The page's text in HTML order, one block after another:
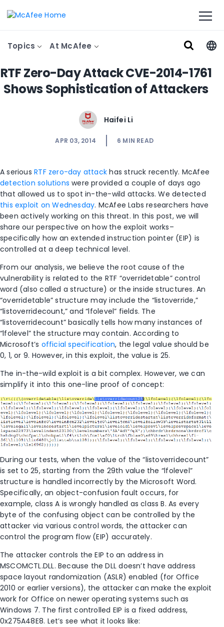
Topics At McAfee
RTF Zero-Day Attack CVE-2014-1761
Shows Sophistication of Attackers
Haifei Li
APR 03, 2014 6 MIN READ
A seriousRTF zero-day attackhas struck recently. McAfee
detection solutions were provided a couple of days ago
that allowed us to spot in-the-wild attacks. We detected
this exploit on Wednesday. McAfee Labs researchers have
been actively working on this threat. In this post, we will
share our perspective on how the exploit works–
specifically how an extended instruction pointer (EIP) is
controlled at a deep technical level.
From our analysis, we believe the root cause of the
vulnerability is related to the RTF “overridetable” control
word (also called a structure) or the inside structures. An
“overridetable” structure may include the “listoverride,”
“listoverridecount,” and “lfolevel” fields. The
“listoverridecount” basically tells how many instances of
“lfolevel” the structure may contain. According to
Microsoft’s official specification, the legal value should be
0, 1, or 9. However, in this exploit, the value is 25.
The in-the-wild exploit is a bit complex. However, we can
simplify it into this one-line proof of concept:
During our tests, when the value of the “listoverridecount”
is set to 25, starting from the 29th value the “lfolevel”
structure is handled incorrectly by the Microsoft Word.
Specifically, an object-confusion fault occurs, for
example, class A is wrongly handled as class B. As every
byte of the confusing object can be controlled by the
attacker via various control words, the attacker can
control the program flow (EIP) accurately.
The attacker controls the EIP to an address in
MSCOMCTL.DLL. Because the DLL doesn’t have address
space layout randomization (ASLR) enabled (for Office
2010 or earlier versions), the attacker can make the exploit
work for Office on newer operating systems such as
Windows 7. The first controlled EIP is a fixed address,
0x275A48E8. Let’s see what it looks like: